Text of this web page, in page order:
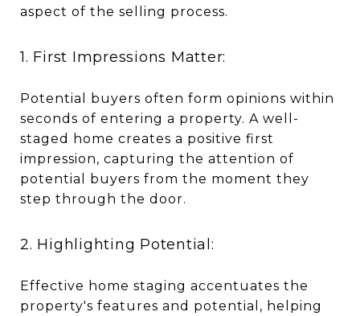
aspect of the selling process.
1. First Impressions Matter:
Potential buyers often form opinions within
seconds of entering a property. A well-
staged home creates a positive first
impression, capturing the attention of
potential buyers from the moment they
step through the door.
2. Highlighting Potential:
Effective home staging accentuates the
property's features and potential, helping